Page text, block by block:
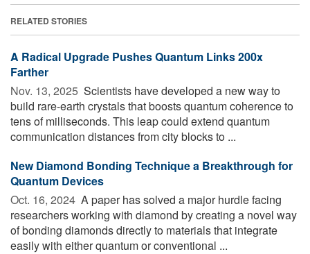
RELATED STORIES
A Radical Upgrade Pushes Quantum Links 200x
Farther
Nov. 13, 2025  Scientists have developed a new way to
build rare-earth crystals that boosts quantum coherence to
tens of milliseconds. This leap could extend quantum
communication distances from city blocks to ...
New Diamond Bonding Technique a Breakthrough for
Quantum Devices
Oct. 16, 2024  A paper has solved a major hurdle facing
researchers working with diamond by creating a novel way
of bonding diamonds directly to materials that integrate
easily with either quantum or conventional ...